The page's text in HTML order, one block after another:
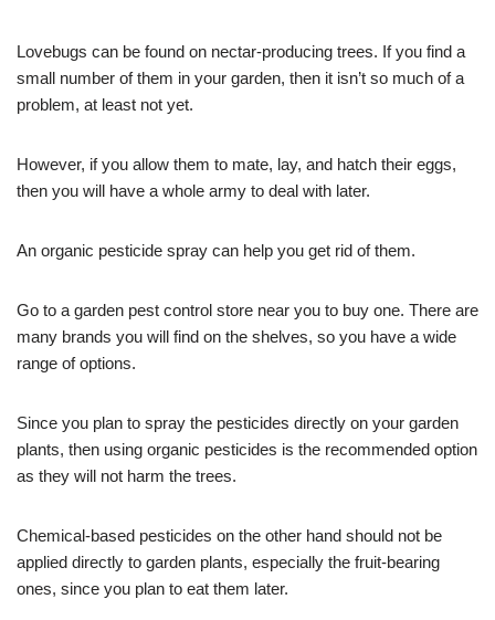
Lovebugs can be found on nectar-producing trees. If you find a
small number of them in your garden, then it isn’t so much of a
problem, at least not yet.
However, if you allow them to mate, lay, and hatch their eggs,
then you will have a whole army to deal with later.
An organic pesticide spray can help you get rid of them.
Go to a garden pest control store near you to buy one. There are
many brands you will find on the shelves, so you have a wide
range of options.
Since you plan to spray the pesticides directly on your garden
plants, then using organic pesticides is the recommended option
as they will not harm the trees.
Chemical-based pesticides on the other hand should not be
applied directly to garden plants, especially the fruit-bearing
ones, since you plan to eat them later.